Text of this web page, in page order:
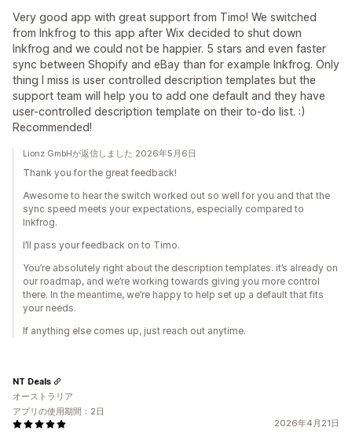
Very good app with great support from Timo! We switched
from Inkfrog to this app after Wix decided to shut down
Inkfrog and we could not be happier. 5 stars and even faster
sync between Shopify and eBay than for example Inkfrog. Only
thing I miss is user controlled description templates but the
support team will help you to add one default and they have
user-controlled description template on their to-do list. :)
Recommended!
Lionz GmbHが返信しました 2026年5月6日
Thank you for the great feedback!
Awesome to hear the switch worked out so well for you and that the
sync speed meets your expectations, especially compared to
Inkfrog.
I’ll pass your feedback on to Timo.
You’re absolutely right about the description templates. it’s already on
our roadmap, and we’re working towards giving you more control
there. In the meantime, we’re happy to help set up a default that fits
your needs.
If anything else comes up, just reach out anytime.
2026年4月21日
NT Deals
オーストラリア
アプリの使用期間：2日